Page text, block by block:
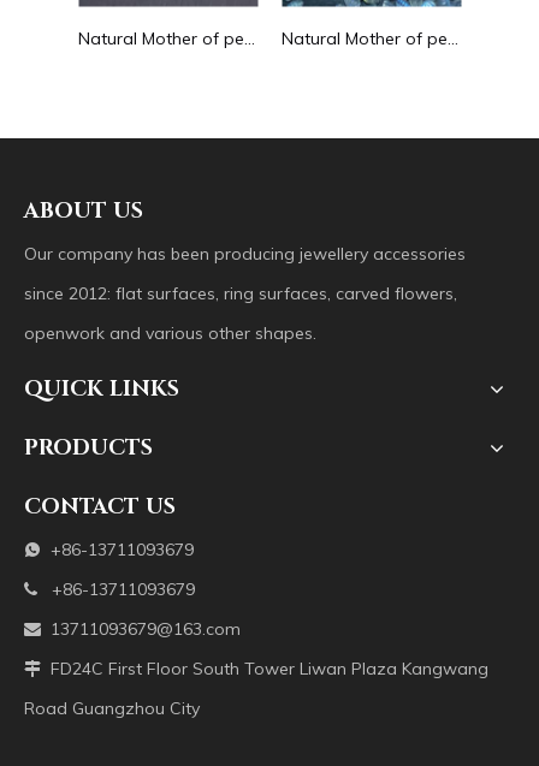
Natural Mother of pearl flower cutting earring design jade material chalcedony small beans rings inlay design making jewelry Natural Mother of pearl small cabochon cutting for earrings design moon stone for necklace making beans for DIY face cutting
ABOUT US
Our company has been producing jewellery accessories
since 2012: flat surfaces, ring surfaces, carved flowers,
openwork and various other shapes.
QUICK LINKS
PRODUCTS
CONTACT US
 +86-13711093679
 +86-13711093679
 13711093679@163.com
 FD24C First Floor South Tower Liwan Plaza Kangwang
Road Guangzhou City